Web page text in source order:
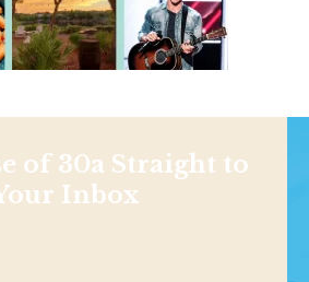
of 30a Straight to
Inbox